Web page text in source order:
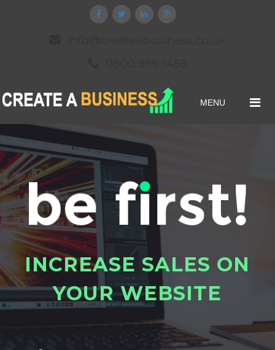
MENU
INCREASE SALES ON
YOUR WEBSITE